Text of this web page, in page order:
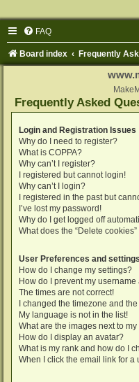
FAQ
Board index Frequently
Frequently Asked
Login and Registration Issues
Why do I need to register?
What is COPPA?
Why can’t I register?
I registered but cannot login!
Why can’t I login?
I registered in the past but
I’ve lost my password!
Why do I get logged off
What does the “Delete
User Preferences and settings
How do I change my settings?
How do I prevent my
The times are not correct!
I changed the timezone and
My language is not in the list!
What are the images next to
How do I display an avatar?
What is my rank and how do I
When I click the email link for a